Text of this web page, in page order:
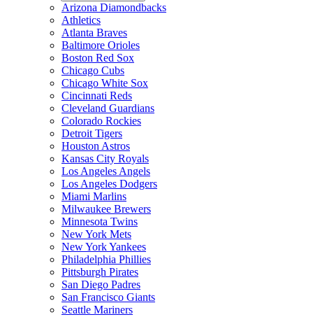
Arizona Diamondbacks
Athletics
Atlanta Braves
Baltimore Orioles
Boston Red Sox
Chicago Cubs
Chicago White Sox
Cincinnati Reds
Cleveland Guardians
Colorado Rockies
Detroit Tigers
Houston Astros
Kansas City Royals
Los Angeles Angels
Los Angeles Dodgers
Miami Marlins
Milwaukee Brewers
Minnesota Twins
New York Mets
New York Yankees
Philadelphia Phillies
Pittsburgh Pirates
San Diego Padres
San Francisco Giants
Seattle Mariners